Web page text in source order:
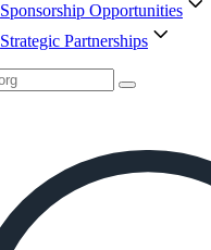
Sponsorship Opportunities
Strategic Partnerships